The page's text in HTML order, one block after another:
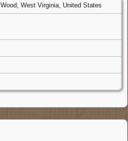
Wood, West Virginia, United States